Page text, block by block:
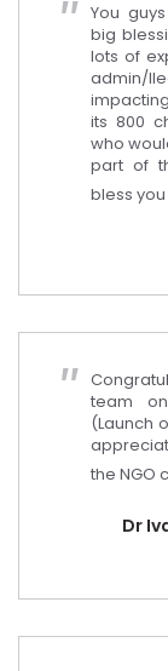
You
big
lots of
admin/
its 800
who
part of
bless you
Dr
team
(Launch
the NGO